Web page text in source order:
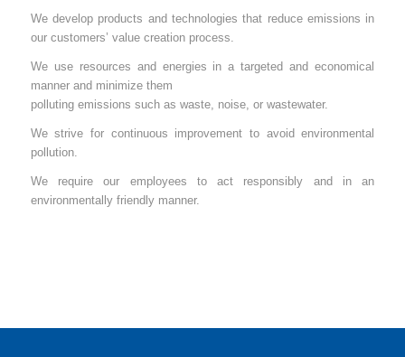
We develop products and technologies that reduce emissions in
our customers’ value creation process.
We use resources and energies in a targeted and economical
manner and minimize them
polluting emissions such as waste, noise, or wastewater.
We strive for continuous improvement to avoid environmental
pollution.
We require our employees to act responsibly and in an
environmentally friendly manner.